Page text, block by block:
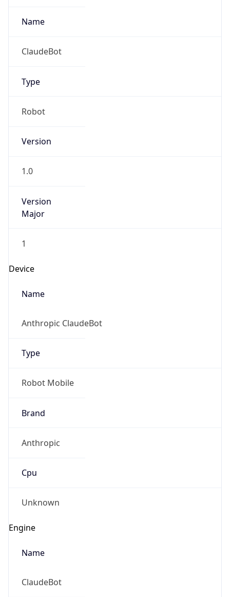
Name
ClaudeBot
Type
Robot
Version
1.0
Version
Major
1
Device
Name
Anthropic ClaudeBot
Type
Robot Mobile
Brand
Anthropic
Cpu
Unknown
Engine
Name
ClaudeBot